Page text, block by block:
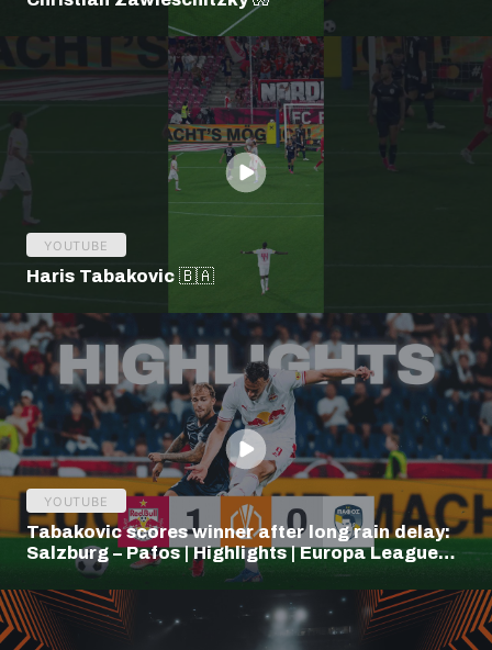
YOUTUBE
Haris Tabakovic 🇧🇦
YOUTUBE
Tabakovic scores winner after long rain delay:
Salzburg – Pafos | Highlights | Europa League